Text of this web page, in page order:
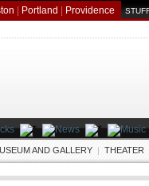
Portland Providence
AND GALLERY | THEATER